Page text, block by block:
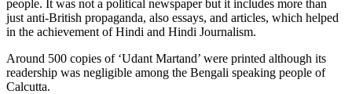
people. It was not a political newspaper but it includes more than
just anti-British propaganda, also essays, and articles, which helped
in the achievement of Hindi and Hindi Journalism.
Around 500 copies of ‘Udant Martand’ were printed although its
readership was negligible among the Bengali speaking people of
Calcutta.